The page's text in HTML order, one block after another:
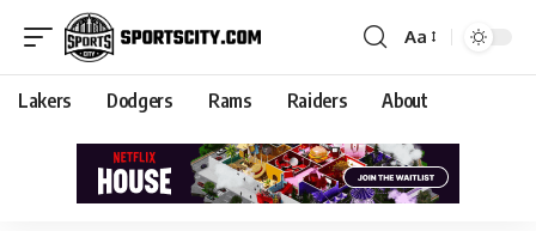
Aa
Lakers Dodgers Rams Raiders About